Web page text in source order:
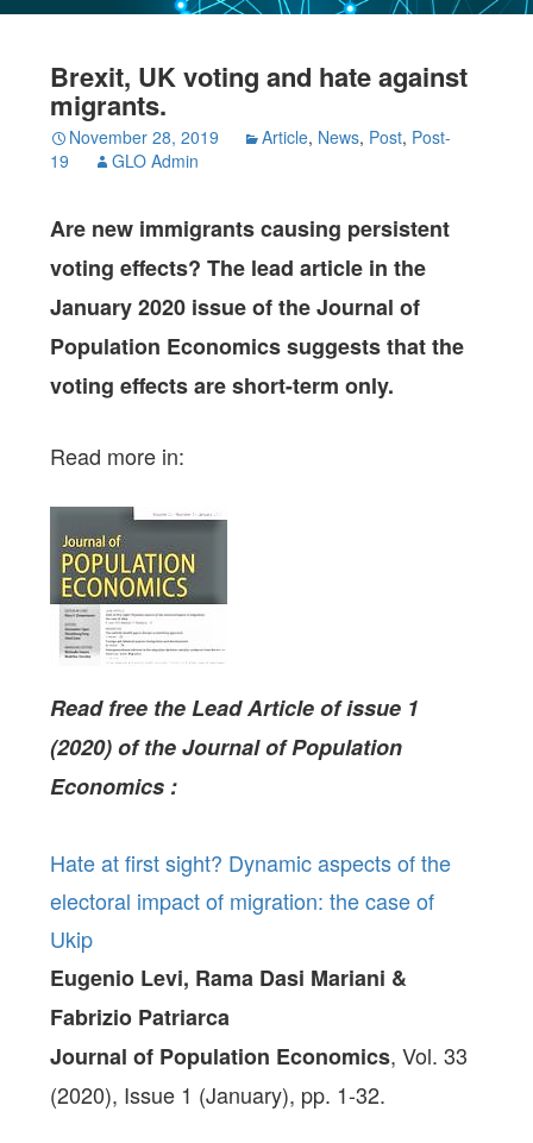
Brexit, UK voting and hate against
migrants.
November 28, 2019 Article, News, Post, Post-
19
GLO Admin
Are new immigrants causing persistent
voting effects? The lead article in the
January 2020 issue of the Journal of
Population Economics suggests that the
voting effects are short-term only.
Read more in:
Read free the Lead Article of issue 1
(2020) of the Journal of Population
Economics :
Hate at first sight? Dynamic aspects of the
electoral impact of migration: the case of
Ukip
Eugenio Levi, Rama Dasi Mariani &
Fabrizio Patriarca
Journal of Population Economics, Vol. 33
(2020), Issue 1 (January), pp. 1-32.